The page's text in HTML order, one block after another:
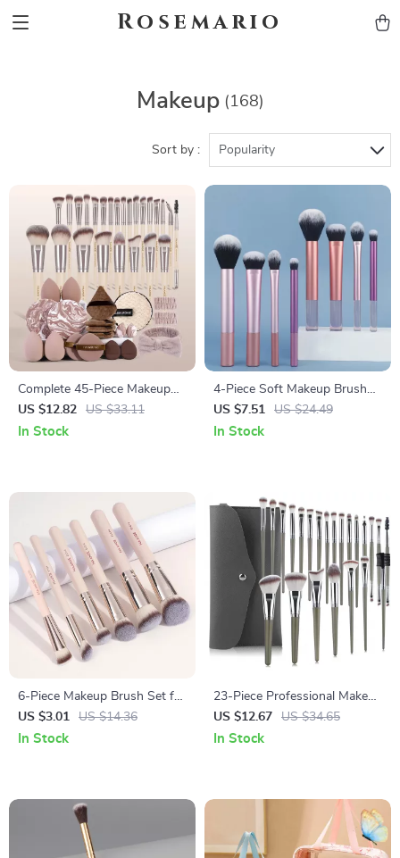
Rosemario
Makeup (168)
Sort by : Popularity
Complete 45-Piece Makeup
Brush & Puff Set for Face and
Eyes
US $12.82 US $33.11
In Stock
4-Piece Soft Makeup Brush
Set – Synthetic, Easy to Clean,
Perfect for Eyes & Face
US $7.51 US $24.49
In Stock
6-Piece Makeup Brush Set for
Foundation, Blush, Concealer
& Powder
US $3.01 US $14.36
In Stock
23-Piece Professional Makeup
Brush Set
US $12.67 US $34.65
In Stock